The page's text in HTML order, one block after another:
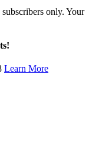
only. Your
Learn More